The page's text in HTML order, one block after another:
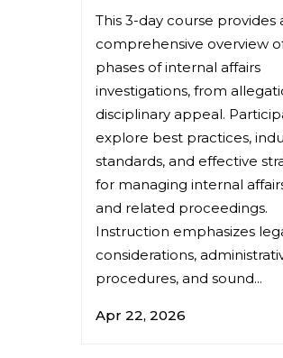
This 3-day course provides
comprehensive overview
phases of internal affairs
investigations, from
disciplinary appeal.
explore best practices,
standards, and effective
for managing internal
and related proceedings.
Instruction emphasizes
considerations,
procedures, and sound...
Apr 22, 2026